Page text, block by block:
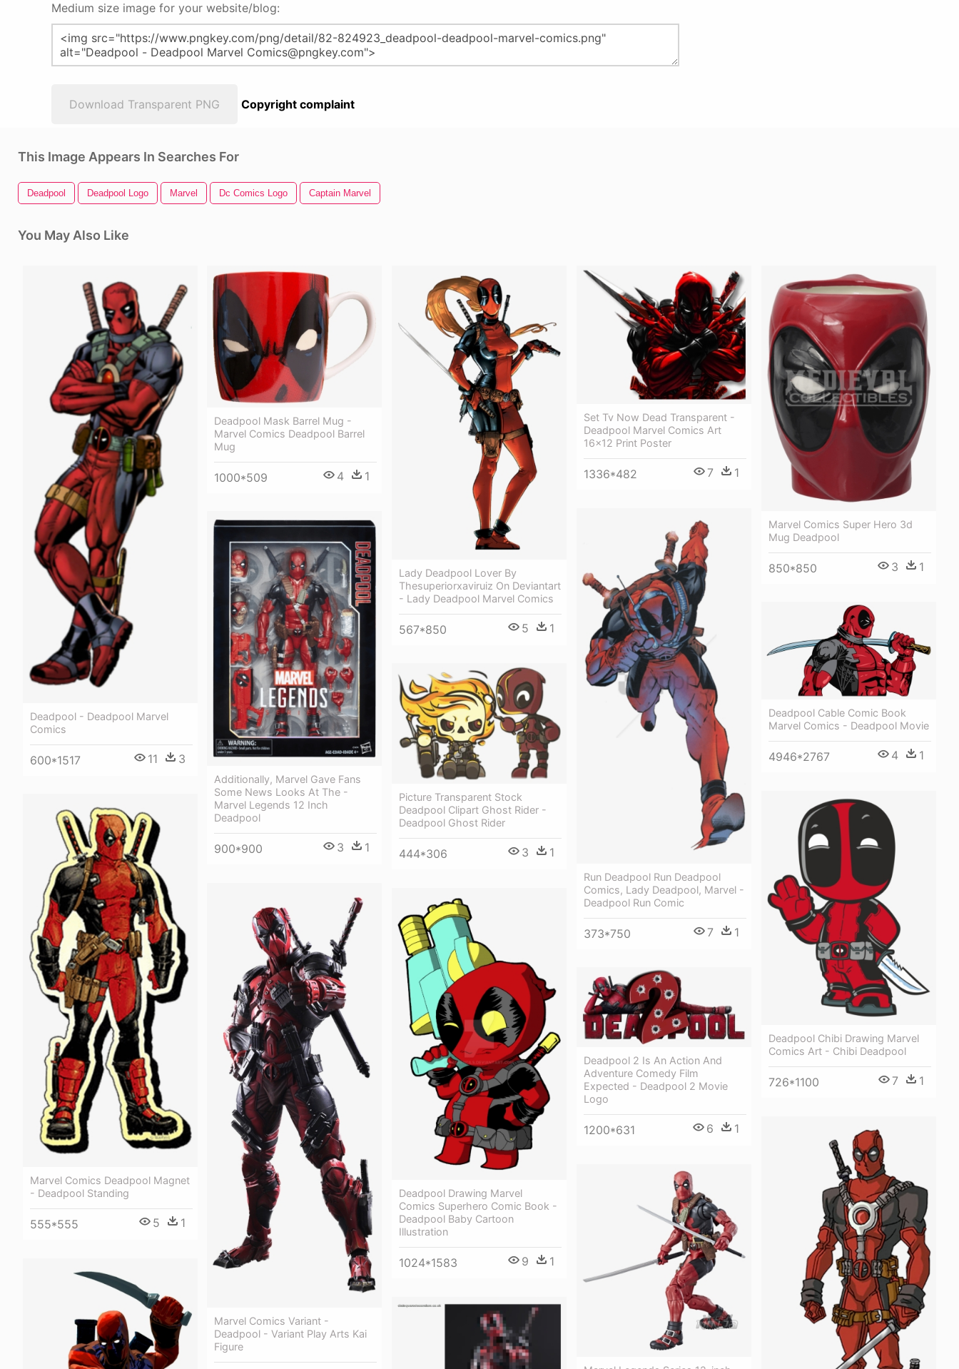
Medium size image for your website/blog:
Download Transparent PNG Copyright complaint
This Image Appears In Searches For
Deadpool Deadpool Logo Marvel Dc Comics Logo Captain Marvel
You May Also Like
Deadpool - Deadpool Marvel
Comics
600*1517 11 3
Deadpool Mask Barrel Mug -
Marvel Comics Deadpool Barrel
Mug
1000*509 4 1
Lady Deadpool Lover By
Thesuperiorxaviruiz On Deviantart
- Lady Deadpool Marvel Comics
567*850 5 1
Set Tv Now Dead Transparent -
Deadpool Marvel Comics Art
16x12 Print Poster
1336*482 7 1
Marvel Comics Super Hero 3d
Mug Deadpool
850*850 3 1
Run Deadpool Run Deadpool
Comics, Lady Deadpool, Marvel -
Deadpool Run Comic
373*750 7 1
Additionally, Marvel Gave Fans
Some News Looks At The -
Marvel Legends 12 Inch
Deadpool
900*900 3 1
Deadpool Cable Comic Book
Marvel Comics - Deadpool Movie
4946*2767 4 1
Picture Transparent Stock
Deadpool Clipart Ghost Rider -
Deadpool Ghost Rider
444*306 3 1
Deadpool Chibi Drawing Marvel
Comics Art - Chibi Deadpool
726*1100 7 1
Marvel Comics Deadpool Magnet
- Deadpool Standing
555*555 5 1
Marvel Comics Variant -
Deadpool - Variant Play Arts Kai
Figure
Deadpool Drawing Marvel
Comics Superhero Comic Book -
Deadpool Baby Cartoon
Illustration
1024*1583 9 1
Deadpool 2 Is An Action And
Adventure Comedy Film
Expected - Deadpool 2 Movie
Logo
1200*631 6 1